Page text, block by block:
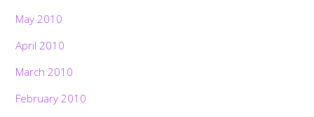
May 2010
April 2010
March 2010
February 2010